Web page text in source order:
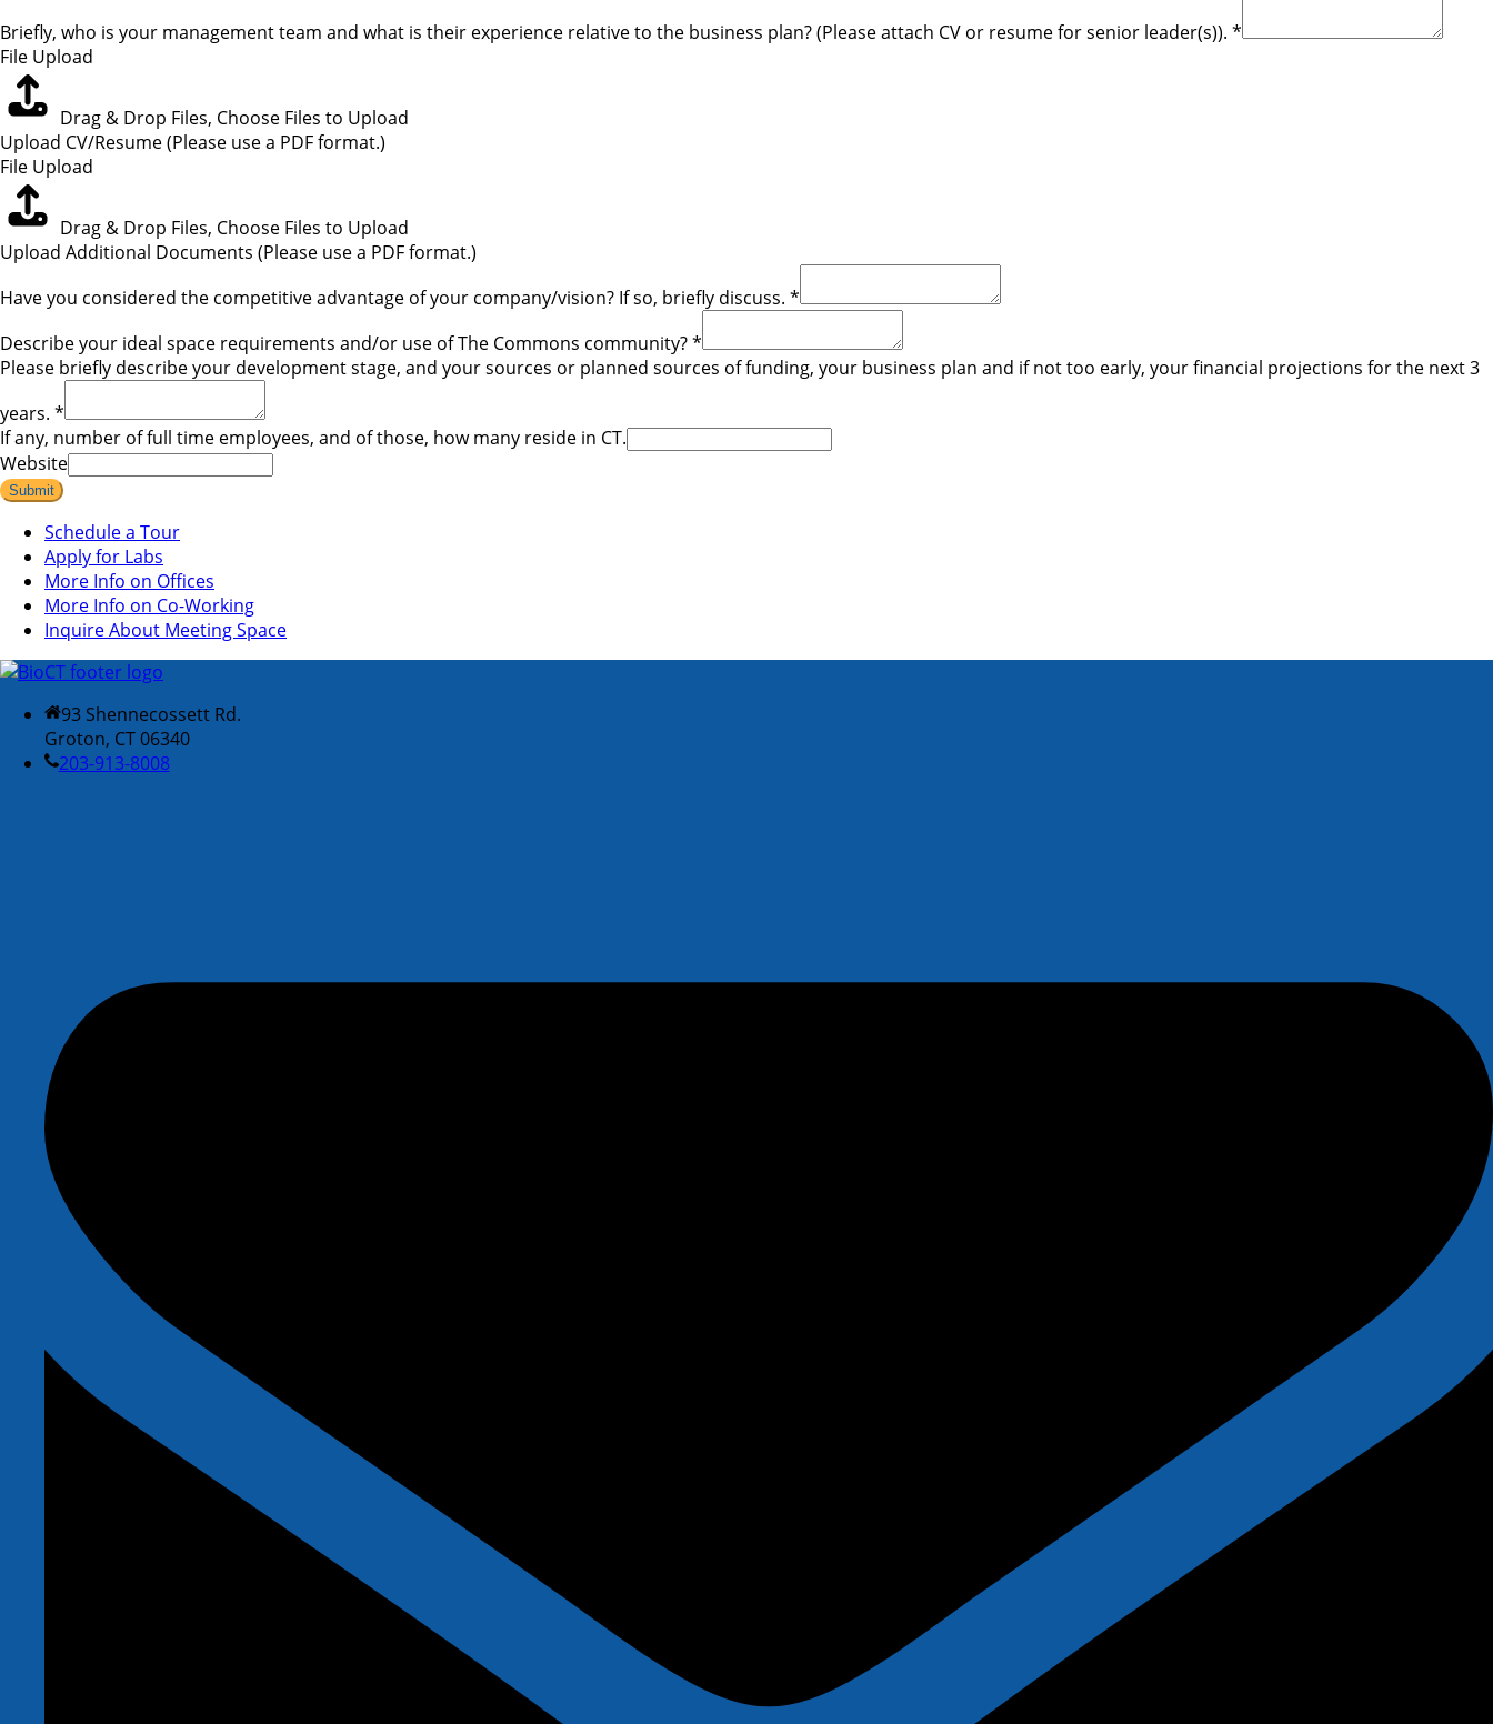
Briefly, who is your management team and what is their experience relative to the business plan? (Please attach CV or resume for senior leader(s)). *
File Upload
Drag & Drop Files, Choose Files to Upload
Upload CV/Resume (Please use a PDF format.)
File Upload
Drag & Drop Files, Choose Files to Upload
Upload Additional Documents (Please use a PDF format.)
Have you considered the competitive advantage of your company/vision? If so, briefly discuss. *
Describe your ideal space requirements and/or use of The Commons community?*
Please briefly describe your development stage, and your sources or planned sources of funding, your business plan and if not too early, your financial projections for the next 3
years. *
If any, number of full time employees, and of those, how many reside in CT.
Website
Submit
Schedule a Tour
Apply for Labs
More Info on Offices
More Info on Co-Working
Inquire About Meeting Space
93 Shennecossett Rd.
Groton, CT 06340
203-913-8008